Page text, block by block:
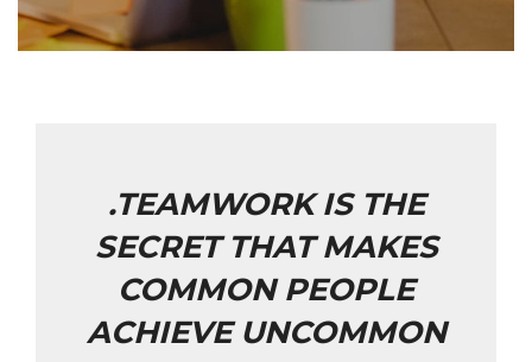
.TEAMWORK IS THE
SECRET THAT MAKES
COMMON PEOPLE
ACHIEVE UNCOMMON